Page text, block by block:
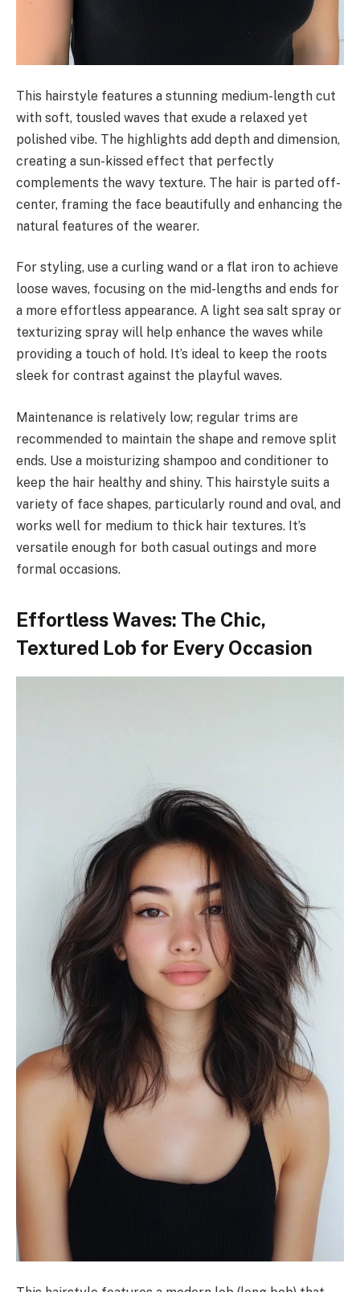
This hairstyle features a stunning medium-length cut
with soft, tousled waves that exude a relaxed yet
polished vibe. The highlights add depth and dimension,
creating a sun-kissed effect that perfectly
complements the wavy texture. The hair is parted off-
center, framing the face beautifully and enhancing the
natural features of the wearer.
For styling, use a curling wand or a flat iron to achieve
loose waves, focusing on the mid-lengths and ends for
a more effortless appearance. A light sea salt spray or
texturizing spray will help enhance the waves while
providing a touch of hold. It’s ideal to keep the roots
sleek for contrast against the playful waves.
Maintenance is relatively low; regular trims are
recommended to maintain the shape and remove split
ends. Use a moisturizing shampoo and conditioner to
keep the hair healthy and shiny. This hairstyle suits a
variety of face shapes, particularly round and oval, and
works well for medium to thick hair textures. It’s
versatile enough for both casual outings and more
formal occasions.
Effortless Waves: The Chic,
Textured Lob for Every Occasion